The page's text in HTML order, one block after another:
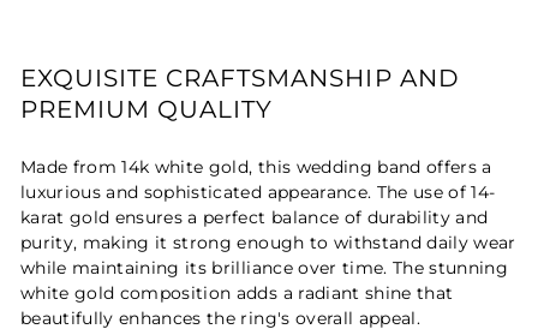
EXQUISITE CRAFTSMANSHIP AND
PREMIUM QUALITY
Made from 14k white gold, this wedding band offers a
luxurious and sophisticated appearance. The use of 14-
karat gold ensures a perfect balance of durability and
purity, making it strong enough to withstand daily wear
while maintaining its brilliance over time. The stunning
white gold composition adds a radiant shine that
beautifully enhances the ring's overall appeal.